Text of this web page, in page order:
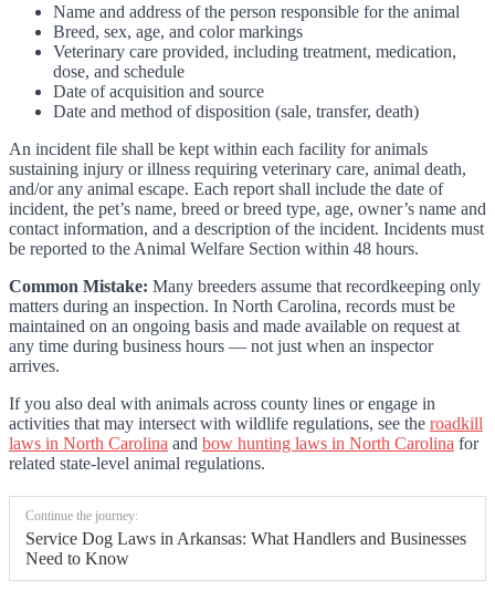
Name and address of the person responsible for the animal
Breed, sex, age, and color markings
Veterinary care provided, including treatment, medication,
dose, and schedule
Date of acquisition and source
Date and method of disposition (sale, transfer, death)
An incident file shall be kept within each facility for animals
sustaining injury or illness requiring veterinary care, animal death,
and/or any animal escape. Each report shall include the date of
incident, the pet’s name, breed or breed type, age, owner’s name and
contact information, and a description of the incident. Incidents must
be reported to the Animal Welfare Section within 48 hours.
Common Mistake: Many breeders assume that recordkeeping only
matters during an inspection. In North Carolina, records must be
maintained on an ongoing basis and made available on request at
any time during business hours — not just when an inspector
arrives.
If you also deal with animals across county lines or engage in
activities that may intersect with wildlife regulations, see the roadkill
laws in North Carolina and bow hunting laws in North Carolina for
related state-level animal regulations.
Continue the journey:
Service Dog Laws in Arkansas: What Handlers and Businesses
Need to Know